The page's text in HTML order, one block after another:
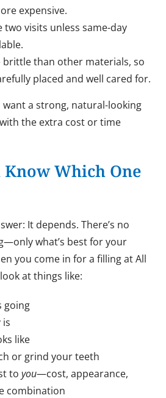
expensive.
visits unless same-day
brittle than other materials, so
placed and well cared for.
want a strong, natural-looking
the extra cost or time
Know Which One
It depends. There’s no
what’s best for your
you come in for a filling at All
at things like:
going
is
like
or grind your teeth
to you—cost, appearance,
combination